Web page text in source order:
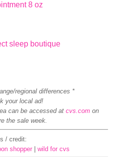
8 oz
sleep boutique
regional differences *
your local ad!
can be accessed at cvs.comon
the sale week.
/ credit:
shopper| wild for cvs